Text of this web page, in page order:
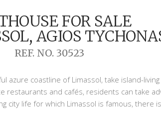
FOR SALE
AGIOS
REF. NO. 30523
azure coastline of Limassol, take island-
and cafés, residents can take
city life for which Limassol is famous, there